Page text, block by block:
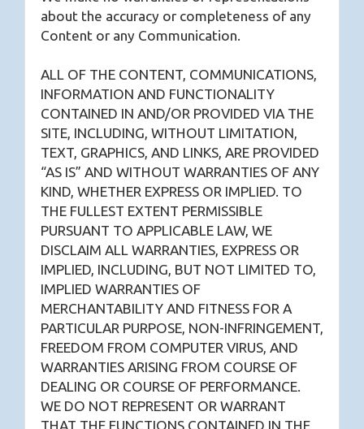
about the accuracy or completeness of any
Content or any Communication.
ALL OF THE CONTENT, COMMUNICATIONS,
INFORMATION AND FUNCTIONALITY
CONTAINED IN AND/OR PROVIDED VIA THE
SITE, INCLUDING, WITHOUT LIMITATION,
TEXT, GRAPHICS, AND LINKS, ARE PROVIDED
“AS IS” AND WITHOUT WARRANTIES OF ANY
KIND, WHETHER EXPRESS OR IMPLIED. TO
THE FULLEST EXTENT PERMISSIBLE
PURSUANT TO APPLICABLE LAW, WE
DISCLAIM ALL WARRANTIES, EXPRESS OR
IMPLIED, INCLUDING, BUT NOT LIMITED TO,
IMPLIED WARRANTIES OF
MERCHANTABILITY AND FITNESS FOR A
PARTICULAR PURPOSE, NON-INFRINGEMENT,
FREEDOM FROM COMPUTER VIRUS, AND
WARRANTIES ARISING FROM COURSE OF
DEALING OR COURSE OF PERFORMANCE.
WE DO NOT REPRESENT OR WARRANT
THAT THE FUNCTIONS CONTAINED IN THE